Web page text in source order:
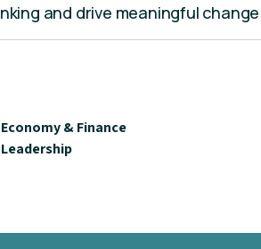
and drive meaningful
Economy & Finance
Leadership